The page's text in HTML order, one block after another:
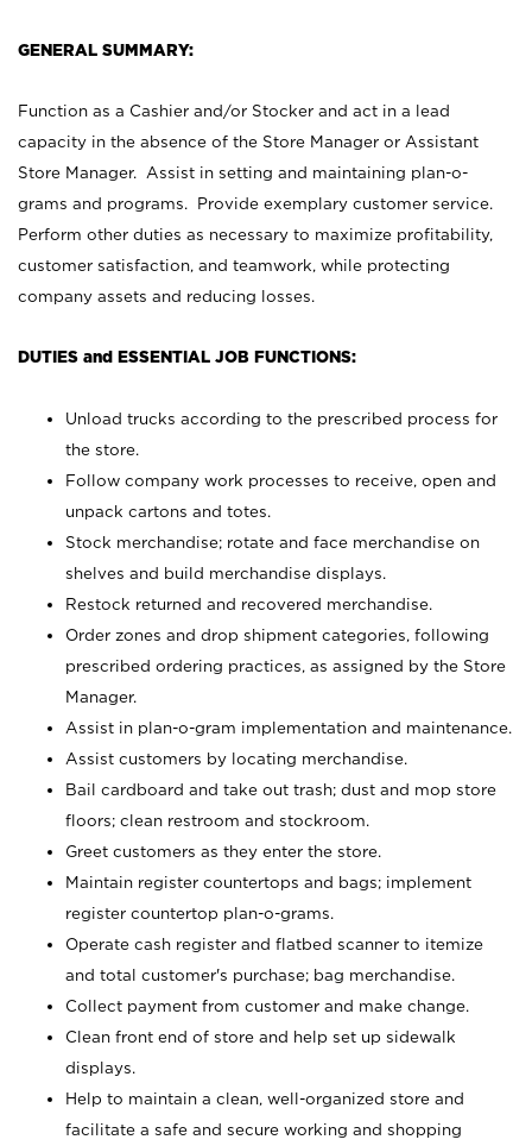
GENERAL SUMMARY:
Function as a Cashier and/or Stocker and act in a lead
capacity in the absence of the Store Manager or Assistant
Store Manager. Assist in setting and maintaining plan-o-
grams and programs. Provide exemplary customer service.
Perform other duties as necessary to maximize profitability,
customer satisfaction, and teamwork, while protecting
company assets and reducing losses.
DUTIES and ESSENTIAL JOB FUNCTIONS:
Unload trucks according to the prescribed process for
the store.
Follow company work processes to receive, open and
unpack cartons and totes.
Stock merchandise; rotate and face merchandise on
shelves and build merchandise displays.
Restock returned and recovered merchandise.
Order zones and drop shipment categories, following
prescribed ordering practices, as assigned by the Store
Manager.
Assist in plan-o-gram implementation and maintenance.
Assist customers by locating merchandise.
Bail cardboard and take out trash; dust and mop store
floors; clean restroom and stockroom.
Greet customers as they enter the store.
Maintain register countertops and bags; implement
register countertop plan-o-grams.
Operate cash register and flatbed scanner to itemize
and total customer's purchase; bag merchandise.
Collect payment from customer and make change.
Clean front end of store and help set up sidewalk
displays.
Help to maintain a clean, well-organized store and
facilitate a safe and secure working and shopping